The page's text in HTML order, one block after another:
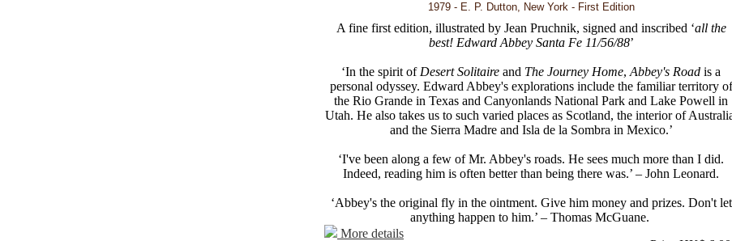
1979 - E. P. Dutton, New York - First Edition
A fine first edition, illustrated by Jean Pruchnik, signed and inscribed ‘all the
best! Edward Abbey Santa Fe 11/56/88’
‘In the spirit ofDesert Solitaire and The Journey Home,Abbey's Road is a
personal odyssey. Edward Abbey's explorations include the familiar territory of
the Rio Grande in Texas and Canyonlands National Park and Lake Powell in
Utah. He also takes us to such varied places as Scotland, the interior of
and the Sierra Madre and Isla de la Sombra in Mexico.’
‘I've been along a few of Mr. Abbey's roads. He sees much more than I did.
Indeed, reading him is often better than being there was.’ – John Leonard.
‘Abbey's the original fly in the ointment. Give him money and prizes. Don't let
anything happen to him.’ – Thomas McGuane.
More details